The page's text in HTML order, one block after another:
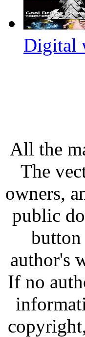
Digital
All the
The
owners,
public
button
author's
If no